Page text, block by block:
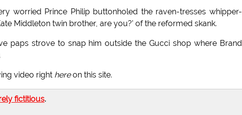
worried Prince Philip buttonholed the raven-tresses whipper-
Middleton twin brother, are you?' of the reformed skank.
paps strove to snap him outside the Gucci shop where Brand
video right hereon this site.
fictitious.